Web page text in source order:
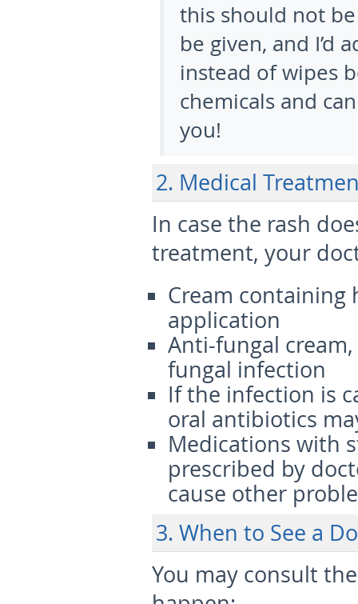
this should not
be given, and I’d
instead of wipes
chemicals and
you!
2. Medical
In case the rash
treatment, your
Cream
application
Anti-fungal
fungal infection
If the infection is
oral antibiotics
Medications with
prescribed by
cause other
3. When to See a
You may consult